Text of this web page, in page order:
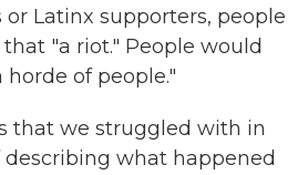
Latinx supporters, people
"a riot." People would
of people."
that we struggled with in
what happened